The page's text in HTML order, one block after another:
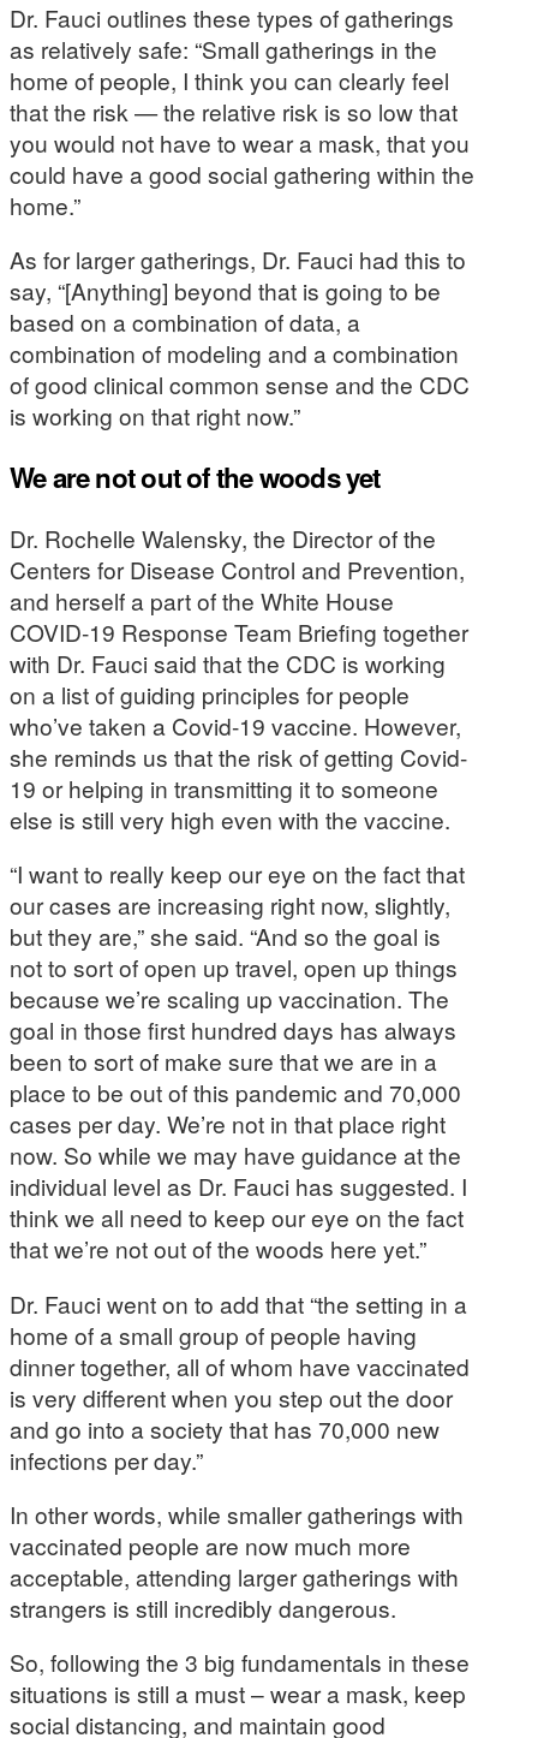
Dr. Fauci outlines these types of gatherings
as relatively safe: “Small gatherings in the
home of people, I think you can clearly feel
that the risk — the relative risk is so low that
you would not have to wear a mask, that you
could have a good social gathering within the
home.”
As for larger gatherings, Dr. Fauci had this to
say, “[Anything] beyond that is going to be
based on a combination of data, a
combination of modeling and a combination
of good clinical common sense and the CDC
is working on that right now.”
We are not out of the woods yet
Dr. Rochelle Walensky, the Director of the
Centers for Disease Control and Prevention,
and herself a part of the White House
COVID-19 Response Team Briefing together
with Dr. Fauci said that the CDC is working
on a list of guiding principles for people
who’ve taken a Covid-19 vaccine. However,
she reminds us that the risk of getting Covid-
19 or helping in transmitting it to someone
else is still very high even with the vaccine.
“I want to really keep our eye on the fact that
our cases are increasing right now, slightly,
but they are,” she said. “And so the goal is
not to sort of open up travel, open up things
because we’re scaling up vaccination. The
goal in those first hundred days has always
been to sort of make sure that we are in a
place to be out of this pandemic and 70,000
cases per day. We’re not in that place right
now. So while we may have guidance at the
individual level as Dr. Fauci has suggested. I
think we all need to keep our eye on the fact
that we’re not out of the woods here yet.”
Dr. Fauci went on to add that “the setting in a
home of a small group of people having
dinner together, all of whom have vaccinated
is very different when you step out the door
and go into a society that has 70,000 new
infections per day.”
In other words, while smaller gatherings with
vaccinated people are now much more
acceptable, attending larger gatherings with
strangers is still incredibly dangerous.
So, following the 3 big fundamentals in these
situations is still a must – wear a mask, keep
social distancing, and maintain good